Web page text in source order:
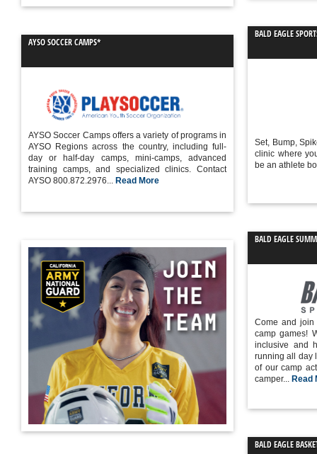
AYSO SOCCER CAMPS*
AYSO Soccer Camps offers a variety of programs in
AYSO Regions across the country, including full-
day or half-day camps, mini-camps, advanced
training camps, and specialized clinics. Contact
AYSO 800.872.2976... Read More
BALD EAGLE
Set, Bump,
clinic where
be an athlete
BALD EAGLE
Come and join
camp games!
inclusive and
running all day
of our camp
camper... Read
BALD EAGLE​